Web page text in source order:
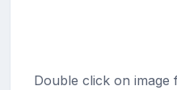
Double click on